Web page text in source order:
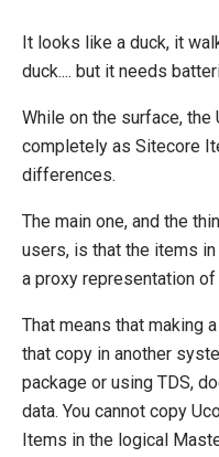
It looks like a duck, it
duck.... but it needs
While on the surface,
completely as Sitecore
differences.
The main one, and the
users, is that the items
a proxy representation
That means that making
that copy in another
package or using TDS,
data. You cannot copy
Items in the logical